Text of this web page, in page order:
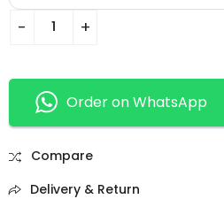
Order on WhatsApp
Compare
Delivery & Return